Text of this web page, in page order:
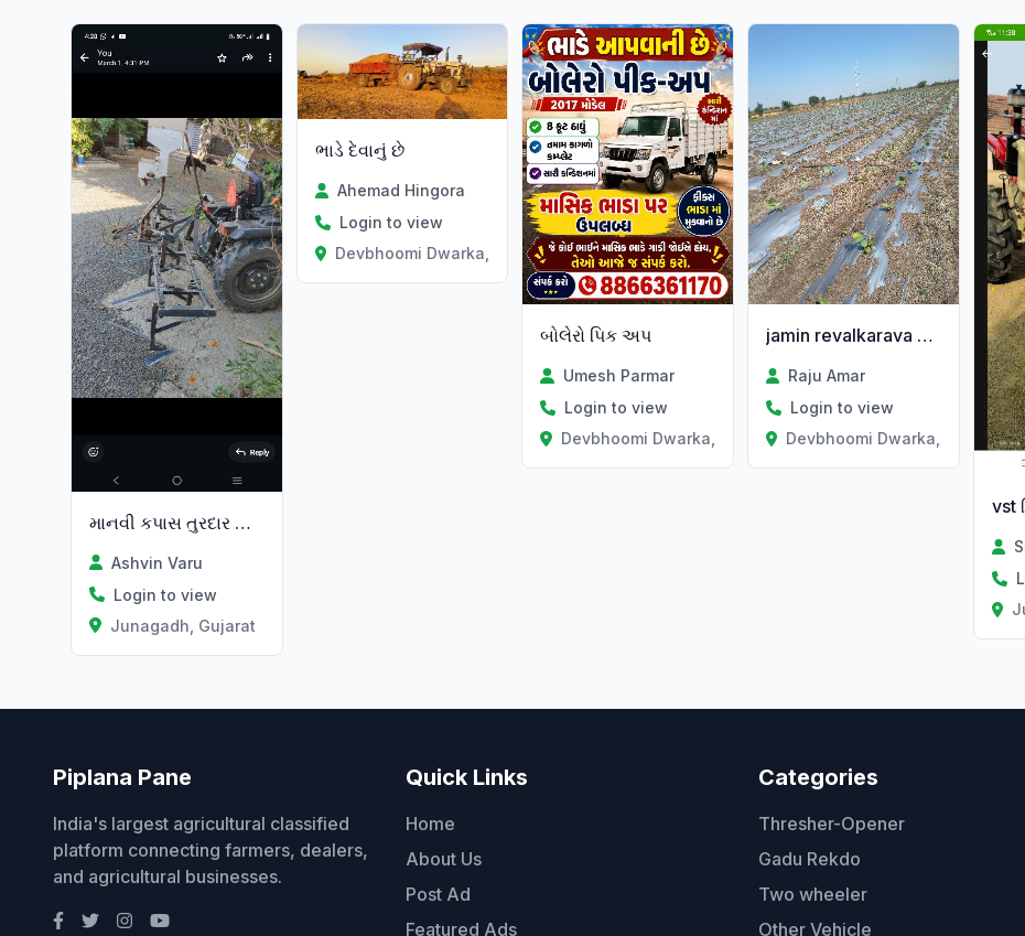
માનવી કપાસ તુરદાર વાવા માટે મડો
Ashvin Varu
Login to view
Junagadh, Gujarat
ભાડે દેવાનું છે
Ahemad Hingora
Login to view
Devbhoomi Dwarka, Gujarat
બોલેરો પિક અપ
Umesh Parmar
Login to view
Devbhoomi Dwarka, Gujarat
jamin revalkarava mate malo
Raju Amar
Login to view
Devbhoomi Dwarka, Gujarat
Piplana Pane
India's largest agricultural classified
platform connecting farmers, dealers,
and agricultural businesses.
Quick Links
Home
About Us
Post Ad
Featured Ads
Categories
Thresher-Opener
Gadu Rekdo
Two wheeler
Other Vehicle